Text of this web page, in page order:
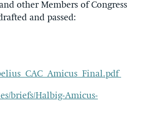
other Members of Congress
and passed:
briefs/Halbig-Amicus-